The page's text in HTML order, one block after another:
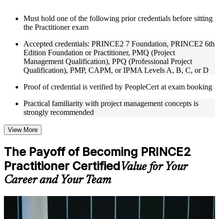
Live interactive sessions delivered through Instructor-led
trainers with expertise in project management and governance
Real-world examples, case discussions, and practical activities
to improve applied understanding
Opportunities to ask questions, clarify doubts, and participate
in trainer-led discussions
Training focused on helping learners apply concepts at work,
not just complete the course content
corporate teams in Zurich
Options include live virtual classroom training, onsite training,
self-paced learning, or customized group training depending
on course availability
Learning support designed to help participants stay on track
Additional revision, retake, or post-training support may be
available based on the selected course
Must hold one of the following prior credentials before sitting
the Practitioner exam
Accepted credentials: PRINCE2 7 Foundation, PRINCE2 6th
Edition Foundation or Practitioner, PMQ (Project
Management Qualification), PPQ (Professional Project
Qualification), PMP, CAPM, or IPMA Levels A, B, C, or D
Proof of credential is verified by PeopleCert at exam booking
Practical familiarity with project management concepts is
strongly recommended
View More
The Payoff of Becoming PRINCE2
Practitioner Certified Value for Your
Career and Your Team